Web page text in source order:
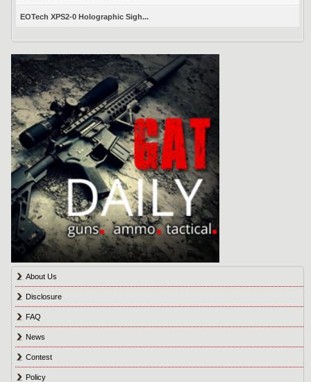
EOTech XPS2-0 Holographic Sigh...
About Us
Disclosure
FAQ
News
Contest
Policy